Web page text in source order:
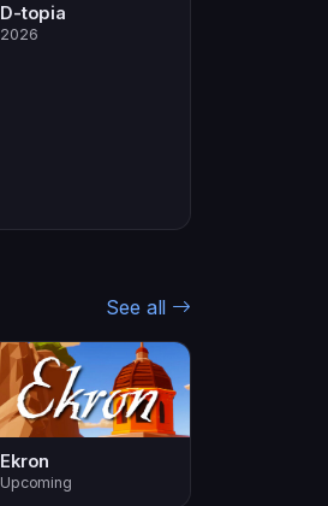
D-topia
2026
See all
Ekron
Upcoming